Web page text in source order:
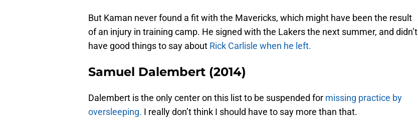
But Kaman never found a fit with the Mavericks, which might have been the result
of an injury in training camp. He signed with the Lakers the next summer, and didn’t
have good things to say about Rick Carlisle when he left.
Samuel Dalembert (2014)
Dalembert is the only center on this list to be suspended for missing practice by
oversleeping. I really don’t think I should have to say more than that.